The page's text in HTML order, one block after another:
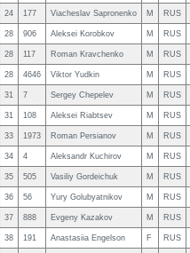
24 177 Viacheslav Sapronenko M RUS
28 906 Aleksei Korobkov M RUS
28 117 Roman Kravchenko M RUS
28 4646 Viktor Yudkin M RUS
31 7 Sergey Chepelev M RUS
31 108 Aleksei Riabtsev M RUS
33 1973 Roman Persianov M RUS
34 4 Aleksandr Kuchirov M RUS
35 505 Vasiliy Gordeichuk M RUS
36 56 Yury Golubyatnikov M RUS
37 888 Evgeny Kazakov M RUS
38 191 Anastasiia Engelson F RUS